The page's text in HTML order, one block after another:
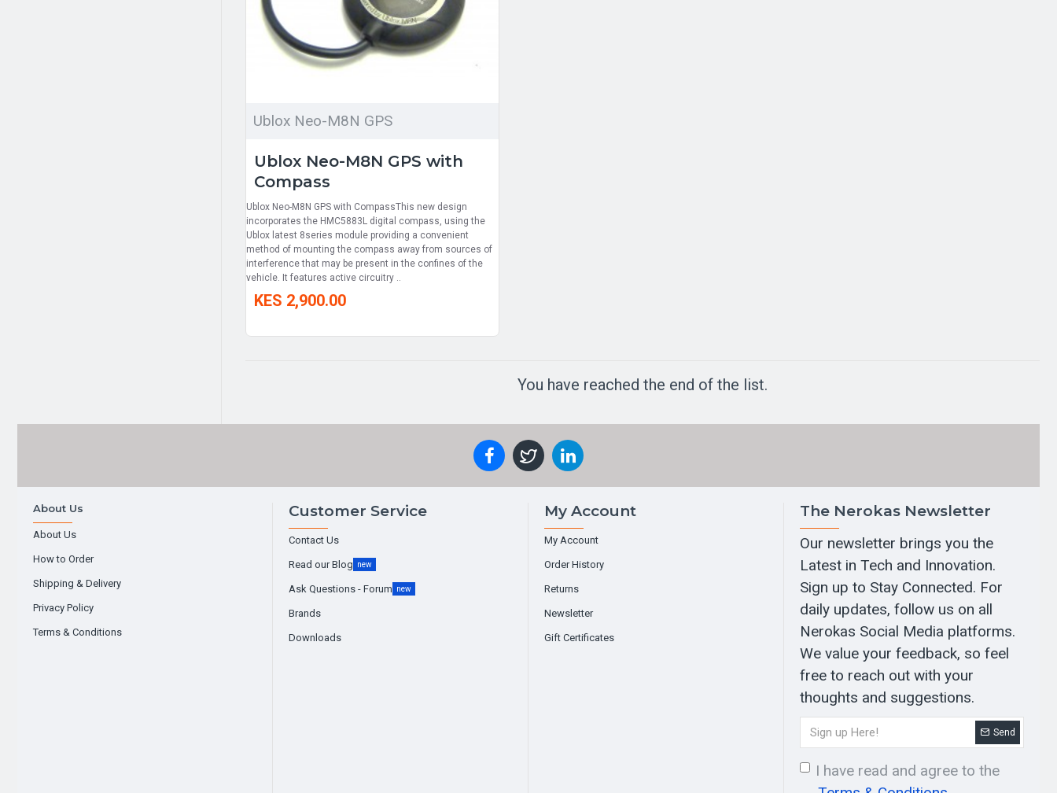
Ublox Neo-M8N GPS
Ublox Neo-M8N GPS with
Compass
Ublox Neo-M8N GPS with CompassThis new design
incorporates the HMC5883L digital compass, using the
Ublox latest 8series module providing a convenient
method of mounting the compass away from sources of
interference that may be present in the confines of the
vehicle. It features active circuitry ..
KES 2,900.00
You have reached the end of the list.
About Us
About Us
How to Order
Shipping & Delivery
Privacy Policy
Terms & Conditions
Customer Service
Contact Us
Read our Blog new
Ask Questions - Forum new
Brands
Downloads
My Account
My Account
Order History
Returns
Newsletter
Gift Certificates
The Nerokas Newsletter
Our newsletter brings you the
Latest in Tech and Innovation.
Sign up to Stay Connected. For
daily updates, follow us on all
Nerokas Social Media platforms.
We value your feedback, so feel
free to reach out with your
thoughts and suggestions.
Send
I have read and agree to the